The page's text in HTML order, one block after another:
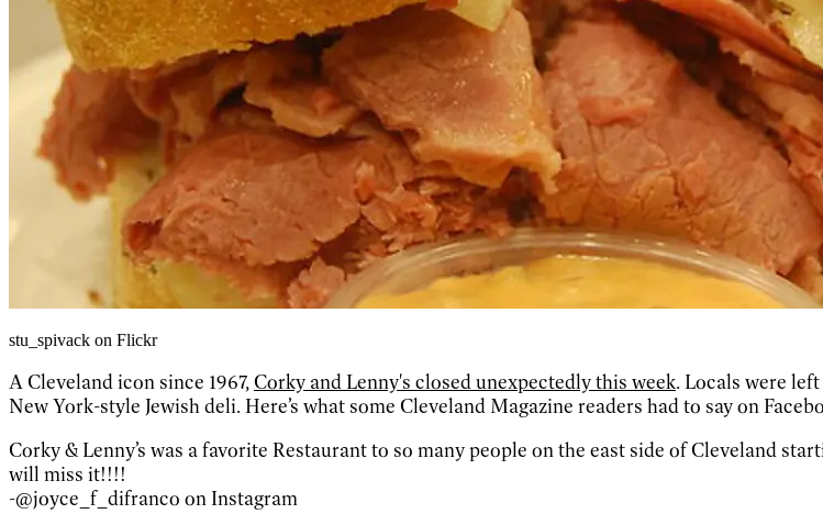
stu_spivack on Flickr
A Cleveland icon since 1967,Corky and Lenny's closed unexpectedly this week. Locals were
New York-style Jewish deli. Here’s what some Cleveland Magazine readers had to say on
Corky & Lenny’s was a favorite Restaurant to so many people on the east side of Cleveland
will miss it!!!!
-@joyce_f_difranco on Instagram